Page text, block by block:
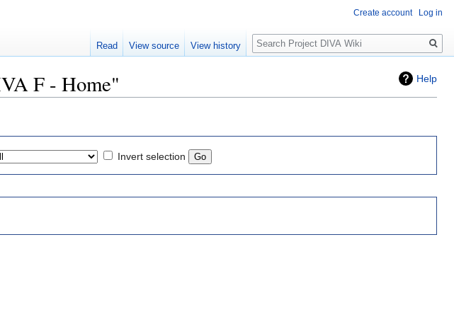
Help
F - Home"
Invert selection
Create account Log in
Read View source View history
Search